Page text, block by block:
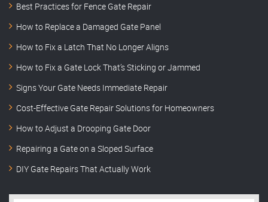
Best Practices for Fence Gate Repair
How to Replace a Damaged Gate Panel
How to Fix a Latch That No Longer Aligns
How to Fix a Gate Lock That’s Sticking or Jammed
Signs Your Gate Needs Immediate Repair
Cost-Effective Gate Repair Solutions for Homeowners
How to Adjust a Drooping Gate Door
Repairing a Gate on a Sloped Surface
DIY Gate Repairs That Actually Work